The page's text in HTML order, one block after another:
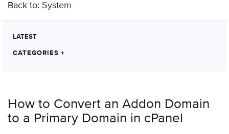
Back to: System
LATEST
CATEGORIES +
How to Convert an Addon Domain
to a Primary Domain in cPanel